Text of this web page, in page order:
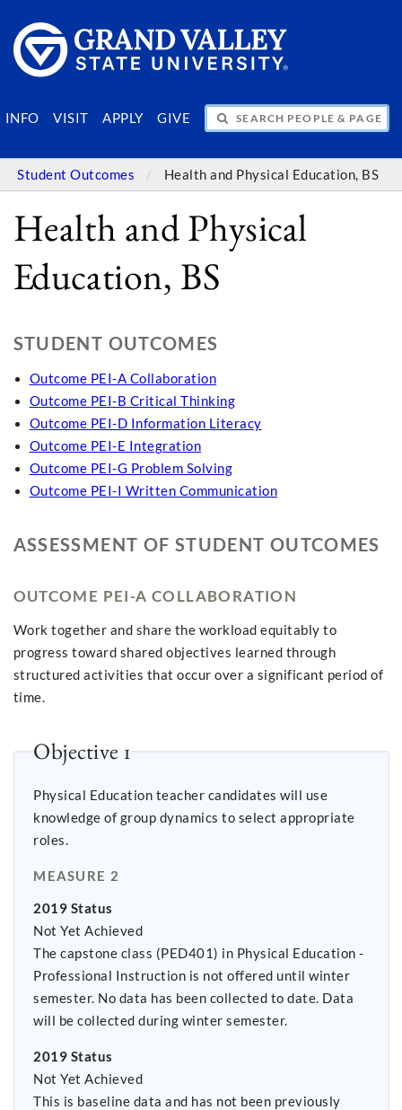
INFO VISIT APPLY GIVE
SEARCH PEOPLE & PAGES
Student Outcomes Health and Physical Education, BS
Health and Physical
Education, BS
STUDENT OUTCOMES
Outcome PEI-A Collaboration
Outcome PEI-B Critical Thinking
Outcome PEI-D Information Literacy
Outcome PEI-E Integration
Outcome PEI-G Problem Solving
Outcome PEI-I Written Communication
ASSESSMENT OF STUDENT OUTCOMES
OUTCOME PEI-A COLLABORATION
Work together and share the workload equitably to
progress toward shared objectives learned through
structured activities that occur over a significant period of
time.
Objective 1
Physical Education teacher candidates will use
knowledge of group dynamics to select appropriate
roles.
MEASURE 2
2019 Status
Not Yet Achieved
The capstone class (PED401) in Physical Education -
Professional Instruction is not offered until winter
semester. No data has been collected to date. Data
will be collected during winter semester.
2019 Status
Not Yet Achieved
This is baseline data and has not been previously